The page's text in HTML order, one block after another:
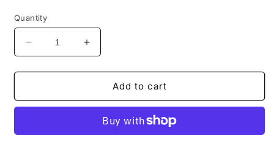
Quantity
Decrease quantity for Coastal Neroli-Handmade
Increase quantity for Coastal Neroli-
Add to cart